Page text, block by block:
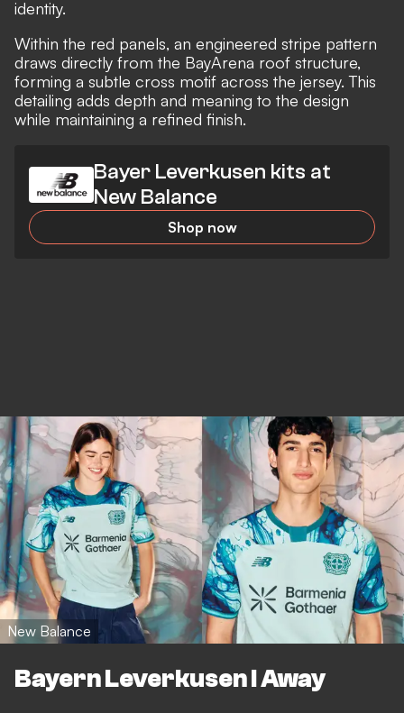
identity.
Within the red panels, an engineered stripe pattern
draws directly from the BayArena roof structure,
forming a subtle cross motif across the jersey. This
detailing adds depth and meaning to the design
while maintaining a refined finish.
Bayer Leverkusen kits at
New Balance
Shop now
New Balance
Bayern Leverkusen I Away